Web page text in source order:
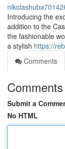
Introducing the
addition to the
the fashionable
a stylish https://
Comments
Comments
Submit a
No HTML